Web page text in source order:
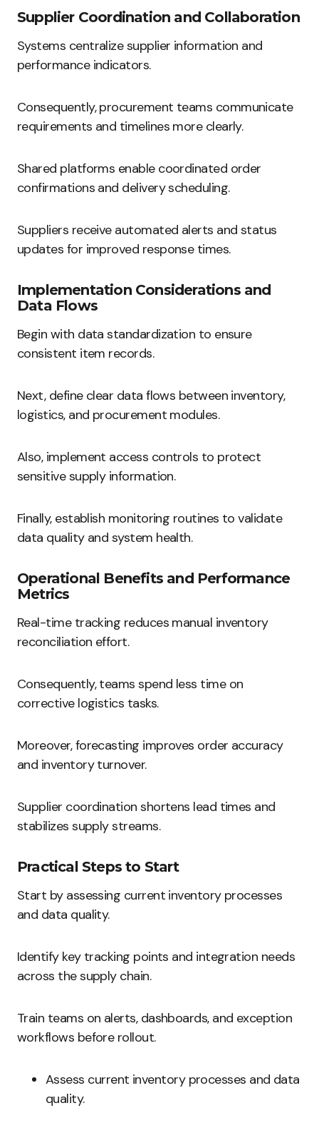
Supplier Coordination and Collaboration
Systems centralize supplier information and
performance indicators.
Consequently, procurement teams communicate
requirements and timelines more clearly.
Shared platforms enable coordinated order
confirmations and delivery scheduling.
Suppliers receive automated alerts and status
updates for improved response times.
Implementation Considerations and
Data Flows
Begin with data standardization to ensure
consistent item records.
Next, define clear data flows between inventory,
logistics, and procurement modules.
Also, implement access controls to protect
sensitive supply information.
Finally, establish monitoring routines to validate
data quality and system health.
Operational Benefits and Performance
Metrics
Real-time tracking reduces manual inventory
reconciliation effort.
Consequently, teams spend less time on
corrective logistics tasks.
Moreover, forecasting improves order accuracy
and inventory turnover.
Supplier coordination shortens lead times and
stabilizes supply streams.
Practical Steps to Start
Start by assessing current inventory processes
and data quality.
Identify key tracking points and integration needs
across the supply chain.
Train teams on alerts, dashboards, and exception
workflows before rollout.
Assess current inventory processes and data
quality.